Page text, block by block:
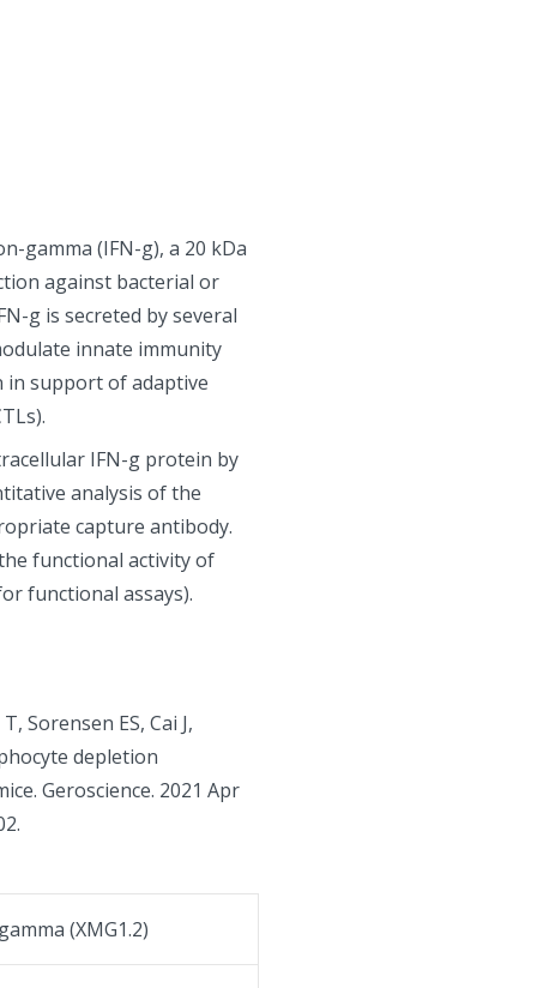
gamma (IFN-g), a 20 kDa
against bacterial or
g is secreted by several
innate immunity
in support of adaptive
IFN-g protein by
analysis of the
capture antibody.
functional activity of
functional assays).
Sorensen ES, Cai J,
depletion
Geroscience. 2021 Apr
(XMG1.2)